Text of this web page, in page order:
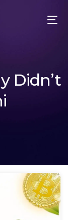
Didn’t